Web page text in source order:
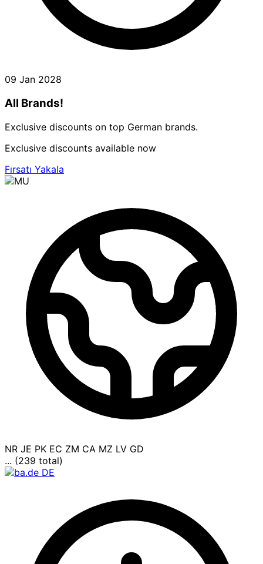
09 Jan 2028
All Brands!
Exclusive discounts on top German brands.
Exclusive discounts available now
Fırsatı Yakala
NR JE PK EC ZM CA MZ LV GD
... (239 total)